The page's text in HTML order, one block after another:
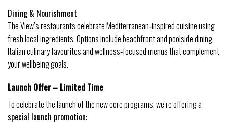
Dining & Nourishment
The View’s restaurants celebrate Mediterranean‑inspired cuisine using
fresh local ingredients. Options include beachfront and poolside dining,
Italian culinary favourites and wellness‑focused menus that complement
your wellbeing goals.
Launch Offer – Limited Time
special launch promotion: